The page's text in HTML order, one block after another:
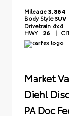
Mileage3,864
Body StyleSUV
Drivetrain 4x4
HWY 26 |
Market
Diehl
PA Doc